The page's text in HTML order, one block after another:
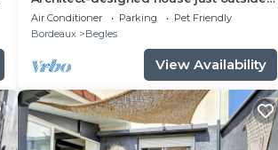
Bordeaux
Air Conditioner Parking
Pet Friendly
Bordeaux
Begles
View Availability